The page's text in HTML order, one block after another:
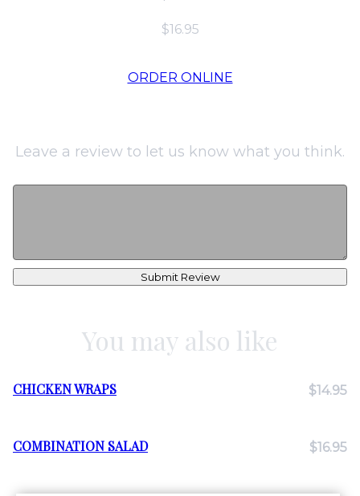
$16.95
ORDER ONLINE
Leave a review to let us know what you think.
Submit Review
You may also like
CHICKEN WRAPS $14.95
COMBINATION SALAD $16.95